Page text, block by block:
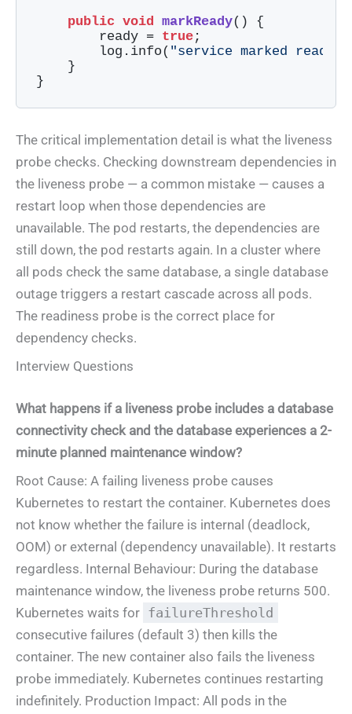
public void markReady()
{
        ready =
true;
        log.info(
"service marked
    }
}
The critical implementation detail is what the liveness
probe checks. Checking downstream dependencies in
the liveness probe — a common mistake — causes a
restart loop when those dependencies are
unavailable. The pod restarts, the dependencies are
still down, the pod restarts again. In a cluster where
all pods check the same database, a single database
outage triggers a restart cascade across all pods.
The readiness probe is the correct place for
dependency checks.
Interview Questions
What happens if a liveness probe includes a database
connectivity check and the database experiences a 2-
minute planned maintenance window?
Root Cause: A failing liveness probe causes
Kubernetes to restart the container. Kubernetes does
not know whether the failure is internal (deadlock,
OOM) or external (dependency unavailable). It restarts
regardless. Internal Behaviour: During the database
maintenance window, the liveness probe returns 500.
Kubernetes waits for failureThreshold
consecutive failures (default 3) then kills the
container. The new container also fails the liveness
probe immediately. Kubernetes continues restarting
indefinitely. Production Impact: All pods in the